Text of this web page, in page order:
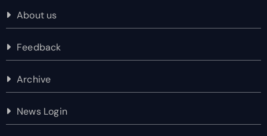
About us
Feedback
Archive
News Login